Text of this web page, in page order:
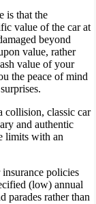
is that the
value of the car at
beyond
value, rather
value of your
the peace of mind
collision, classic car
and authentic
limits with an
policies
(low) annual
parades rather than